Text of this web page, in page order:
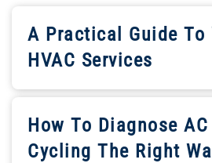
A Practical Guide To
HVAC Services
How To Diagnose
Cycling The Right